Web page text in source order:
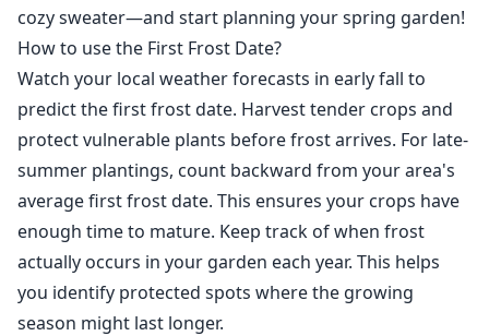
cozy sweater—and start planning your spring garden!
How to use the First Frost Date?
Watch your local weather forecasts in early fall to
predict the first frost date. Harvest tender crops and
protect vulnerable plants before frost arrives. For late-
summer plantings, count backward from your area's
average first frost date. This ensures your crops have
enough time to mature. Keep track of when frost
actually occurs in your garden each year. This helps
you identify protected spots where the growing
season might last longer.